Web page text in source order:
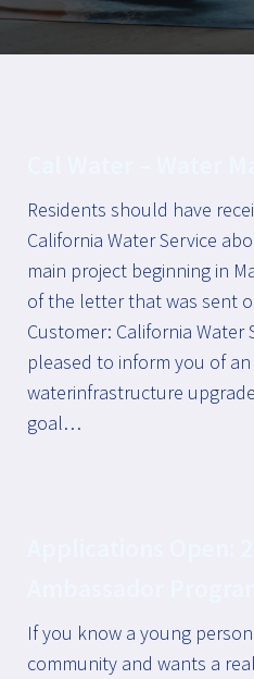
Residents should have
California Water Service
main project beginning in
of the letter that was sent
Customer: California Water
pleased to inform you of
waterinfrastructure
goal…
If you know a young
community and wants a